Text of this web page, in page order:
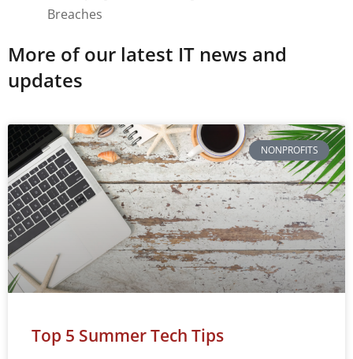
More of our latest IT news and
updates
NONPROFITS
Top 5 Summer Tech Tips
Breaches